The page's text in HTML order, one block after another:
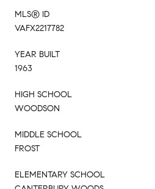
MLS® ID
VAFX2217782
YEAR BUILT
1963
HIGH SCHOOL
WOODSON
MIDDLE SCHOOL
FROST
ELEMENTARY SCHOOL